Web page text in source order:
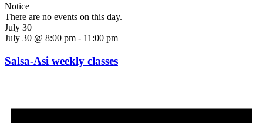
Notice
There are no events on this day.
July 30
July 30 @ 8:00 pm - 11:00 pm
Salsa-Asi weekly classes